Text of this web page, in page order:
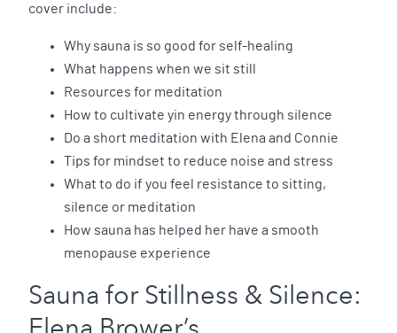
cover include:
Why sauna is so good for self-healing
What happens when we sit still
Resources for meditation
How to cultivate yin energy through silence
Do a short meditation with Elena and Connie
Tips for mindset to reduce noise and stress
What to do if you feel resistance to sitting,
silence or meditation
How sauna has helped her have a smooth
menopause experience
Sauna for Stillness & Silence: